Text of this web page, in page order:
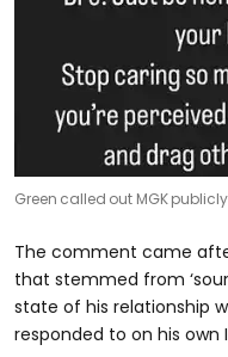
Green called out MGK
The comment came
that stemmed from
state of his relationship
responded to on his own